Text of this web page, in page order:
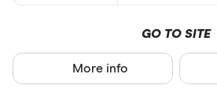
GO TO SITE
More info